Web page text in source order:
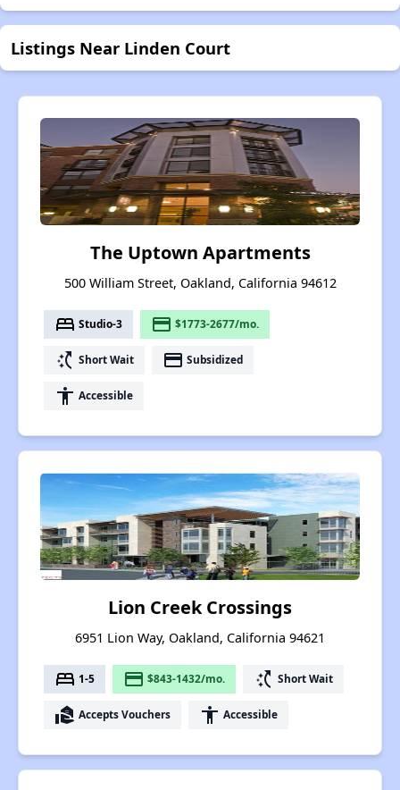
Listings Near Linden Court
The Uptown Apartments
500 William Street, Oakland, California 94612
bed Studio-3 payment $1773-2677/mo.
switch_access_shortcut Short Wait payment Subsidized
accessibility Accessible
Lion Creek Crossings
6951 Lion Way, Oakland, California 94621
bed 1-5 payment $843-1432/mo. switch_access_shortcut Short Wait
real_estate_agent Accepts Vouchers accessibility Accessible